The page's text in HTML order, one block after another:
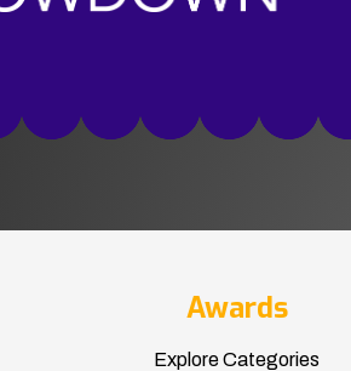
Awards
Explore Categories